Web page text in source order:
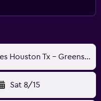
Extended Stay Intown Suites Houston Tx - Greenspoint
Sat 8/15